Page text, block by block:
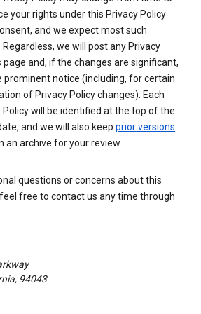
your rights under this Privacy Policy
and we expect most such
we will post any Privacy
page and, if the changes are significant,
prominent notice (including, for certain
of Privacy Policy changes). Each
will be identified at the top of the
and we will also keep prior versions
an archive for your review.
questions or concerns about this
feel free to contact us any time through
94043